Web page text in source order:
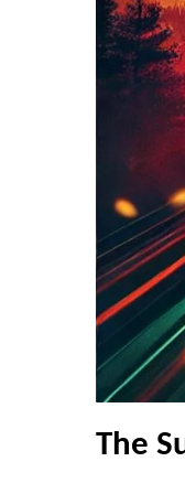
The